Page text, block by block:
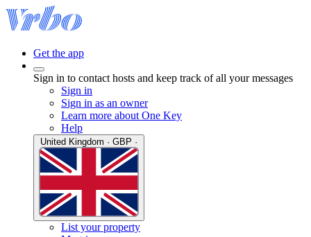
Get the app
Sign in to contact hosts and keep track of all your messages
Sign in
Sign in as an owner
Learn more about One Key
Help
List your property